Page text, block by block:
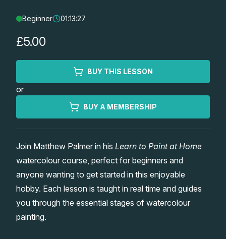
Lessons
Workshops
Watercolour Paints
Watercolour Equipment
Watercolour Paper
Art Books
Gallery
Matthew Palmers Gallery
Members Gallery
Memberships
Beginner 01:13:27
£5.00
BUY THIS LESSON
or
BUY A MEMBERSHIP
Join Matthew Palmer in his Learn to Paint at Home
watercolour course, perfect for beginners and
anyone wanting to get started in this enjoyable
hobby. Each lesson is taught in real time and guides
you through the essential stages of watercolour
painting.